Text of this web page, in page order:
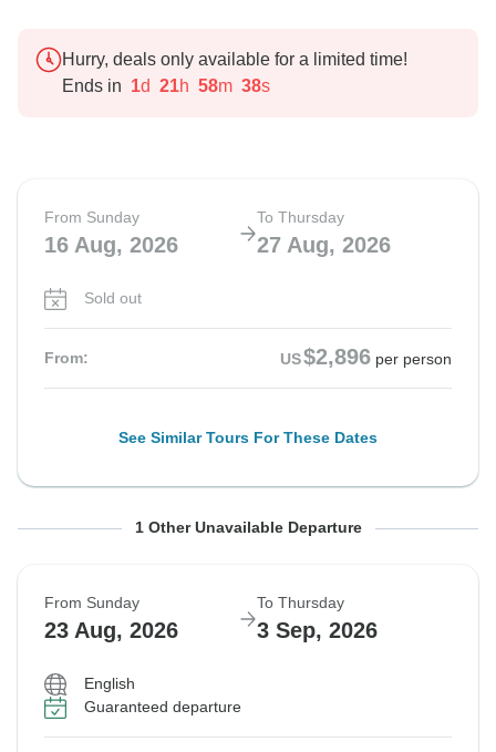
Hurry, deals only available for a limited time!
Ends in 1d 21h 58m 37s
From Sunday
16 Aug, 2026
To Thursday
27 Aug, 2026
Sold out
From: US$2,896 per person
See Similar Tours For These Dates
From Sunday To Thursday
Sold out
1 Other Unavailable Departure
From Sunday
23 Aug, 2026
To Thursday
3 Sep, 2026
English
Guaranteed departure